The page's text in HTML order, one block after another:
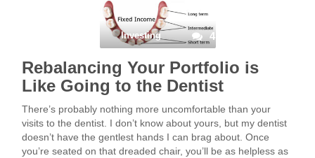
Investing 4
Rebalancing Your Portfolio is
Like Going to the Dentist
There’s probably nothing more uncomfortable than your
visits to the dentist. I don’t know about yours, but my dentist
doesn’t have the gentlest hands I can brag about. Once
you’re seated on that dreaded chair, you’ll be as helpless as